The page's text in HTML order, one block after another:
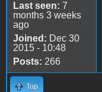
Last seen: 7
months 3 weeks
ago
Joined: Dec 30
2015 - 10:48
Posts: 266
Top